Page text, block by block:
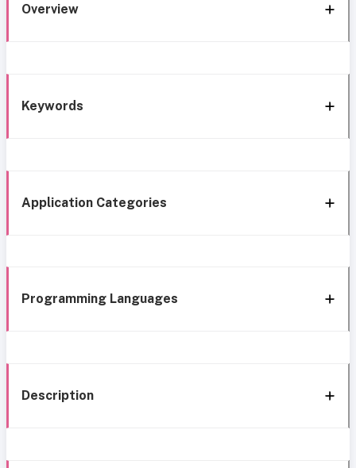
Overview
Keywords
Application Categories
Programming Languages
Description